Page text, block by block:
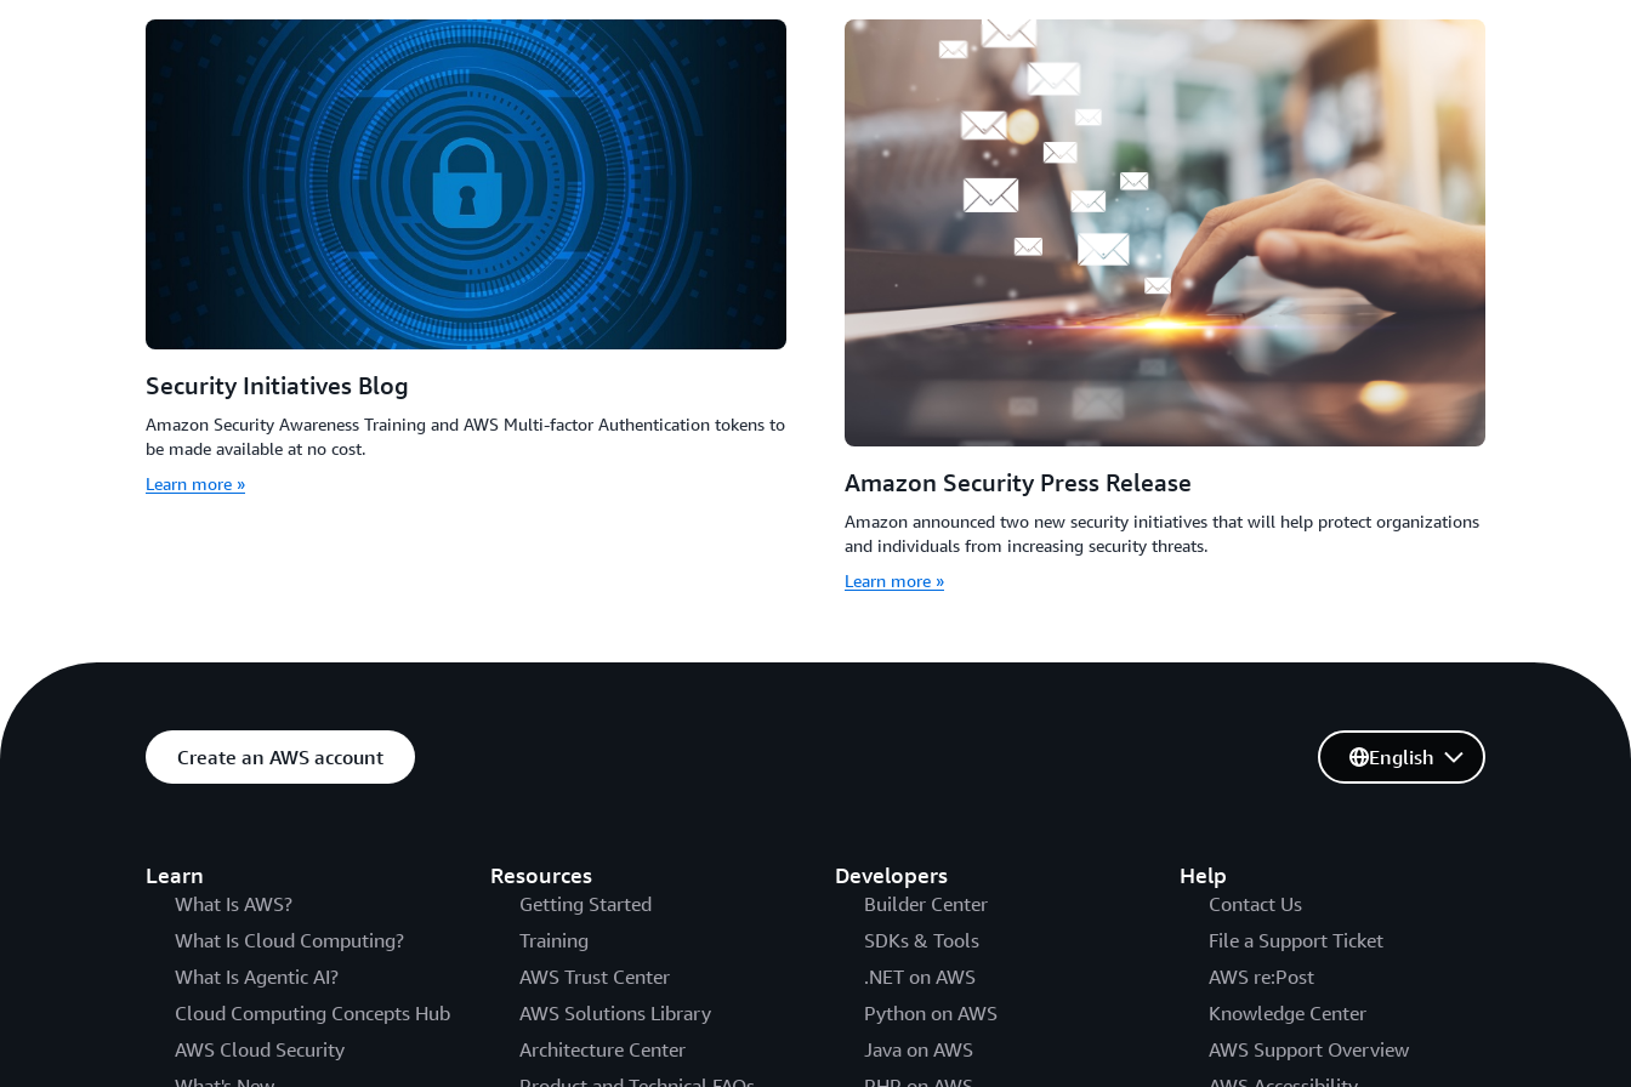
Knowledge: Something you know - e.g. a password
Possession: Something you have - e.g. a mobile device, hardware token, or U2F security key
Inheritance: Something you unique to you - e.g. a fingerprint
Security Initiatives Blog
Amazon Security Awareness Training and AWS Multi-factor Authentication tokens to
be made available at no cost.
Learn more »
Amazon Security Press Release
Amazon announced two new security initiatives that will help protect organizations
and individuals from increasing security threats.
Learn more »
Create an AWS account
Learn
What Is AWS?
What Is Cloud Computing?
What Is Agentic AI?
Cloud Computing Concepts Hub
AWS Cloud Security
Resources
Getting Started
Training
AWS Trust Center
AWS Solutions Library
Architecture Center
Developers
Builder Center
SDKs & Tools
.NET on AWS
Python on AWS
Java on AWS
Help
Contact Us
File a Support Ticket
AWS re:Post
Knowledge Center
AWS Support Overview
English